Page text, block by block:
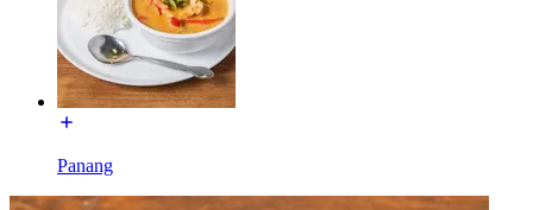
Panang